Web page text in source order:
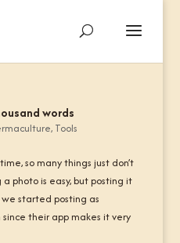
words
, Tools
so many things just don’t
photo is easy, but posting it
started posting as
their app makes it very